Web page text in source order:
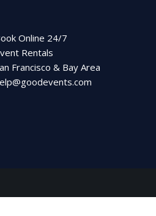
Online 24/7
Rentals
Francisco & Bay Area